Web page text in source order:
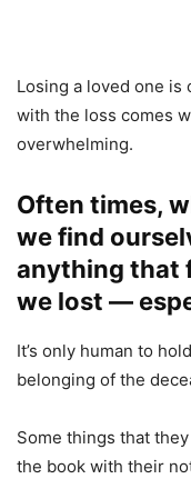
Losing a loved one is
with the loss comes
overwhelming.
Often times,
we find
anything that
we lost —
It’s only human to
belonging of the
Some things that
the book with their